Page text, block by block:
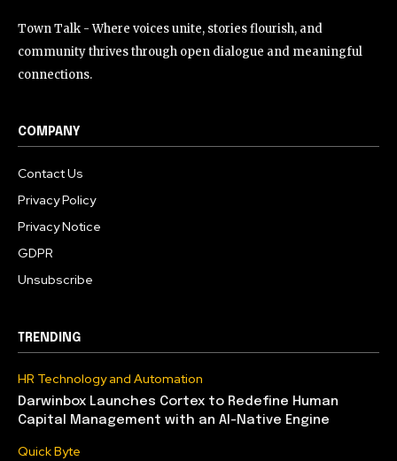
Town Talk - Where voices unite, stories flourish, and
community thrives through open dialogue and meaningful
connections.
COMPANY
Contact Us
Privacy Policy
Privacy Notice
GDPR
Unsubscribe
TRENDING
HR Technology and Automation
Darwinbox Launches Cortex to Redefine Human
Capital Management with an AI-Native Engine
Quick Byte